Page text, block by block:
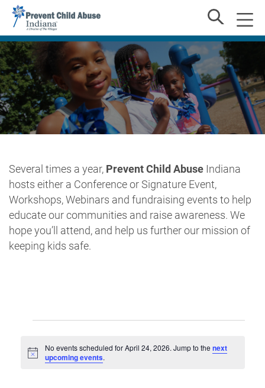
Several times a year, Prevent Child Abuse Indiana
hosts either a Conference or Signature Event,
Workshops, Webinars and fundraising events to help
educate our communities and raise awareness. We
hope you’ll attend, and help us further our mission of
keeping kids safe.
for
Notice
No events scheduled for April 24, 2026. Jump to the next
upcoming events.